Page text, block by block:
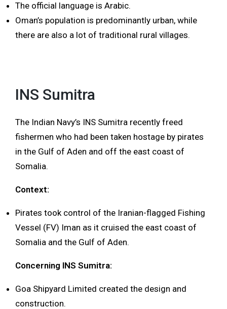
The official language is Arabic.
Oman’s population is predominantly urban, while
there are also a lot of traditional rural villages.
INS Sumitra
The Indian Navy’s INS Sumitra recently freed
fishermen who had been taken hostage by pirates
in the Gulf of Aden and off the east coast of
Somalia.
Context:
Pirates took control of the Iranian-flagged Fishing
Vessel (FV) Iman as it cruised the east coast of
Somalia and the Gulf of Aden.
Concerning INS Sumitra:
Goa Shipyard Limited created the design and
construction.